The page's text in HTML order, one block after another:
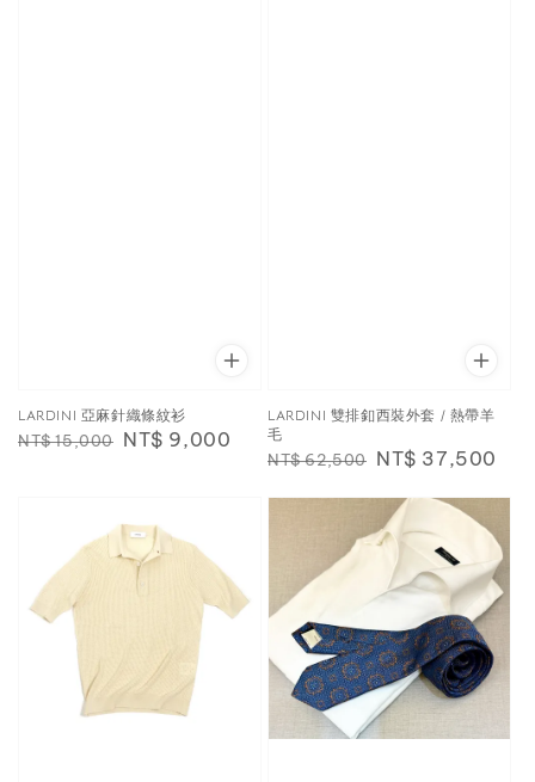
LARDINI 亞麻針織條紋衫
Regular
NT$ 15,000 Sale
NT$ 9,000
LARDINI 雙排釦西裝外套 / 熱帶羊
毛
Regular
NT$ 62,500 Sale
NT$ 37,500